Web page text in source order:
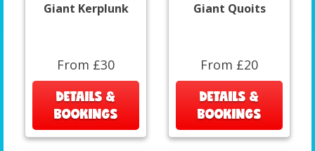
Giant Kerplunk
From £30
DETAILS &
BOOKINGS
Giant Quoits
From £20
DETAILS &
BOOKINGS